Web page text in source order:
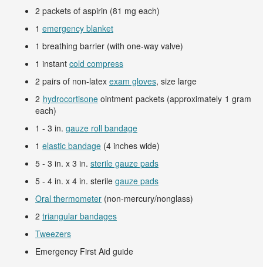
2 packets of aspirin (81 mg each)
1 emergency blanket
1 breathing barrier (with one-way valve)
1 instant cold compress
2 pairs of non-latex exam gloves, size large
2 hydrocortisoneointment packets (approximately 1 gram
each)
1 - 3 in. gauze roll bandage
1 elastic bandage (4 inches wide)
5 - 3 in. x 3 in. sterile gauze pads
5 - 4 in. x 4 in. sterile gauze pads
Oral thermometer (non-mercury/nonglass)
2 triangular bandages
Tweezers
Emergency First Aid guide